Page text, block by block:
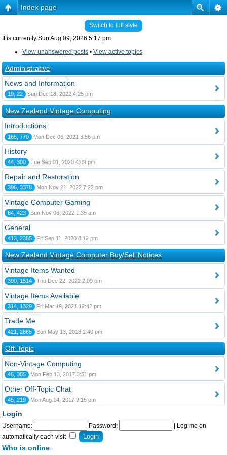
Index page
Switch to full style
It is currently Sun Aug 09, 2026 5:17 pm
View unanswered posts • View active topics
Administrative
News and Information
19, 22 Sun Dec 18, 2022 4:25 pm
New Zealand Vintage Computing
Introductions
165, 770 Mon Dec 06, 2021 3:56 pm
History
44, 300 Tue Sep 01, 2020 4:09 pm
Repair and Restoration
396, 3378 Mon Nov 21, 2022 7:22 pm
Vintage Computer Gaming
64, 423 Sun Nov 06, 2022 1:35 am
General
413, 2385 Fri Sep 11, 2020 8:12 pm
New Zealand Vintage Computer Buy/Sell Notices
Vintage Items Wanted
390, 1514 Thu Dec 22, 2022 2:09 pm
Vintage Items Available
314, 1329 Fri Mar 19, 2021 12:42 pm
Trade Me
421, 2865 Sun May 13, 2018 2:40 pm
Off-Topic
Non-Vintage Computing
46, 305 Mon Feb 13, 2017 3:51 pm
Other Off-Topic Chat
45, 219 Mon Aug 14, 2017 9:15 pm
Login
Username: Password:
Log me on
automatically each visit
Who is online